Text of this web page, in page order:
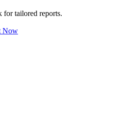
for tailored reports.
Now